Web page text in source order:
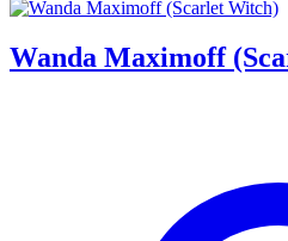
Wanda Maximoff